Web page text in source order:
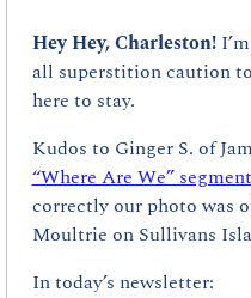
Hey Hey, Charleston!
all superstition caution
here to stay.
“Where Are We”
correctly our photo was
Moultrie on Sullivans
In today’s newsletter: